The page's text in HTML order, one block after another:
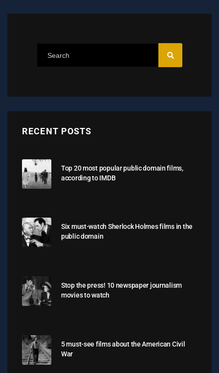
RECENT POSTS
Top 20 most popular public domain films,
according to IMDB
Six must-watch Sherlock Holmes films in the
public domain
Stop the press! 10 newspaper journalism
movies to watch
5 must-see films about the American Civil
War